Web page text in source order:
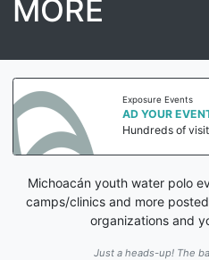
MORE
Exposure Events
AD YOUR
Hundreds of
Michoacán youth water polo
camps/clinics and more
organizations and
Just a heads-up! The